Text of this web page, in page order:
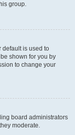
group.
default is used to
shown for you by
to change your
board administrators
moderate.